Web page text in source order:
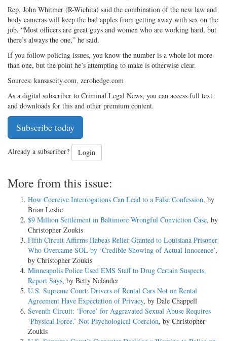
Rep. John Whitmer (R-Wichita) said the combination of the new law and
body cameras will keep the bad apples from getting away with sex on the
job. “Most officers are great guys and women who are working hard, but
there’s always the one,” he said.
If you follow policing issues, you know the number is a whole lot more
than one, but the point he’s attempting to make is otherwise clear.
Sources: kansascity.com, zerohedge.com
As a digital subscriber to Criminal Legal News, you can access full text
and downloads for this and other premium content.
Subscribe today
Already a subscriber? Login
More from this issue:
How Coercive Interrogations Can Lead to a False Confession, by
Brian Leslie
$9 Million Settlement in Baltimore Wrongful Conviction Case, by
Christopher Zoukis
Fifth Circuit Affirms Habeas Relief Granted to Louisiana Prisoner
Who Overcame SOL by ‘Credible Showing of Actual Innocence’,
by Christopher Zoukis
Minneapolis Police Used EMS Staff to Drug Certain Suspects,
Report Says, by Betty Nelander
U.S. Supreme Court: Drivers of Rental Cars Not on Rental
Agreement Have Expectation of Privacy, by Dale Chappell
Seventh Circuit: ‘Force’ for Aggravated Sexual Abuse Requires
‘Physical Force,’ Not Psychological Coercion, by Christopher
Zoukis